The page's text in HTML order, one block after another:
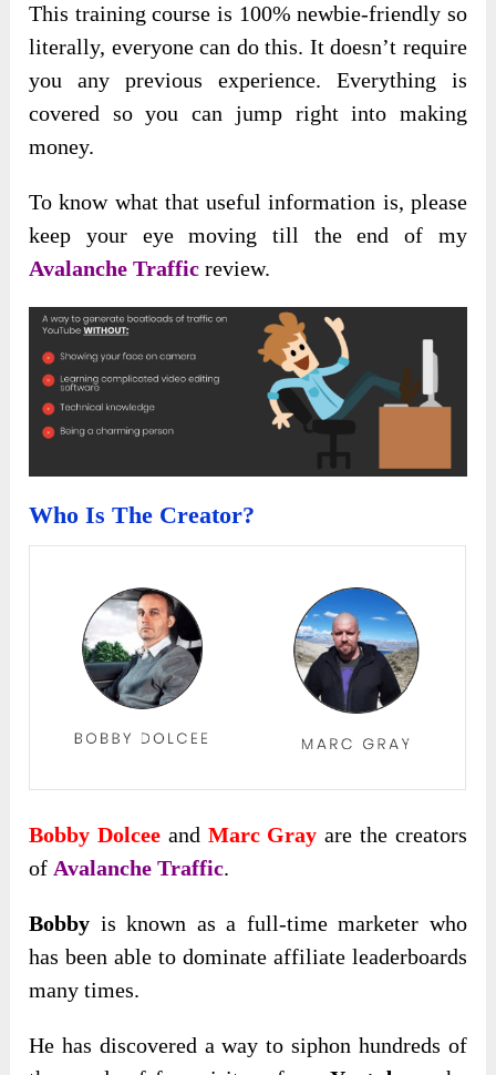
This training course is 100% newbie-friendly so
literally, everyone can do this. It doesn’t require
you any previous experience. Everything is
covered so you can jump right into making
money.
To know what that useful information is, please
keep your eye moving till the end of my
Avalanche Traffic review.
Who Is The Creator?
Bobby Dolceeand Marc Gray are the creators
of Avalanche Traffic.
Bobby is known as a full-time marketer who
has been able to dominate affiliate leaderboards
many times.
He has discovered a way to siphon hundreds of